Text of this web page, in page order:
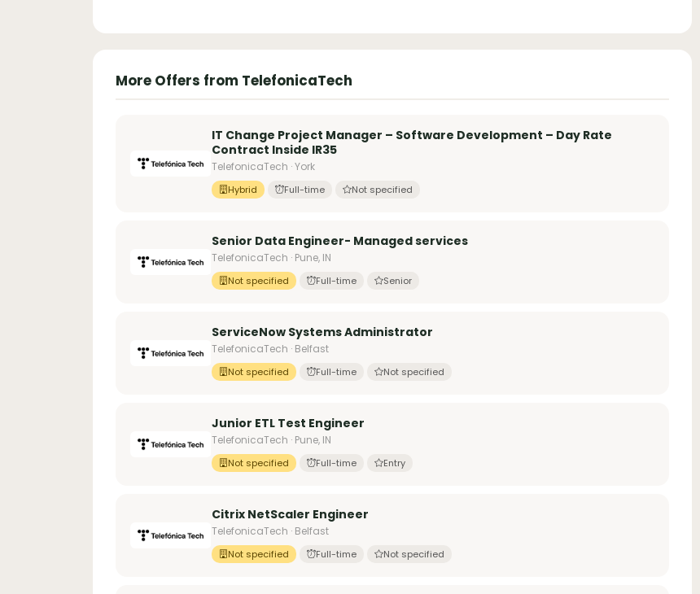
More Offers from TelefonicaTech
IT Change Project Manager – Software Development – Day Rate
Contract Inside IR35
TelefonicaTech · York
Hybrid Full-time Not specified
Senior Data Engineer- Managed services
TelefonicaTech · Pune, IN
Not specified Full-time Senior
ServiceNow Systems Administrator
TelefonicaTech · Belfast
Not specified Full-time Not specified
Junior ETL Test Engineer
TelefonicaTech · Pune, IN
Not specified Full-time Entry
Citrix NetScaler Engineer
TelefonicaTech · Belfast
Not specified Full-time Not specified